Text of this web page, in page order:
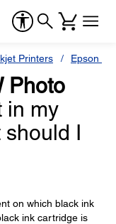
Printers Epson
Photo
in my
should I
on which black ink
ink cartridge is